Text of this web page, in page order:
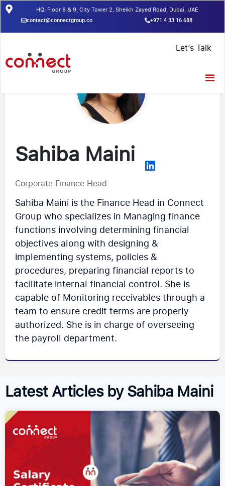
HQ: Floor 8 & 9, City Tower 2, Sheikh Zayed Road, Dubai, UAE
contact@connectgroup.co +971 4 33 16 688
Let’s Talk
Sahiba Maini
Corporate Finance Head
Sahiba Maini is the Finance Head in Connect
Group who specializes in Managing finance
functions involving determining financial
objectives along with designing &
implementing systems, policies &
procedures, preparing financial reports to
facilitate internal financial control. She is
capable of Monitoring receivables through a
team to ensure credit terms are properly
authorized. She is in charge of overseeing
the payroll department.
Latest Articles by Sahiba Maini